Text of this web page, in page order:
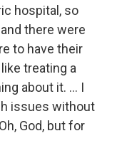
hospital, so
there were
to have their
treating a
about it. ... I
issues without
God, but for